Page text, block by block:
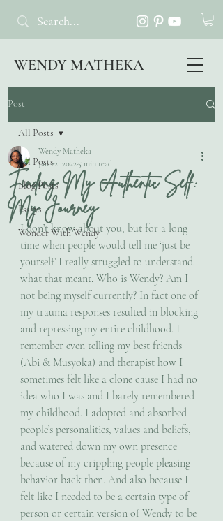
WENDY MATHEKA
Post
All Posts
Blog Posts
Essays
Wonder With Wendy
All Posts
Finding My Authentic Self:
My Journey
Wendy Matheka
Jan 22, 20225 min read
I don’t know about you, but for a long
time when people would tell me ‘just be
yourself’ I really struggled to understand
what that meant. Who is Wendy? Am I
not being myself currently? In fact one of
my trauma responses resulted in blocking
and repressing my entire childhood. I
remember even telling my best friends
(Abi & Musyoka) and therapist how I
sometimes felt like a clone cause I had no
idea who I was and I barely remembered
my childhood. I adopted and absorbed
people’s personalities, values and beliefs,
and watered down my own presence
because of my crippling people pleasing
behavior back then. And also because I
felt like I needed to be a certain type of
person or certain version of Wendy to be